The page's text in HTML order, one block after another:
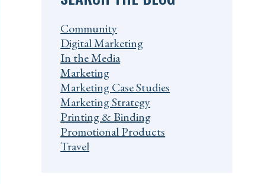
Community
Digital Marketing
In the Media
Marketing
Marketing Case Studies
Marketing Strategy
Printing & Binding
Promotional Products
Travel